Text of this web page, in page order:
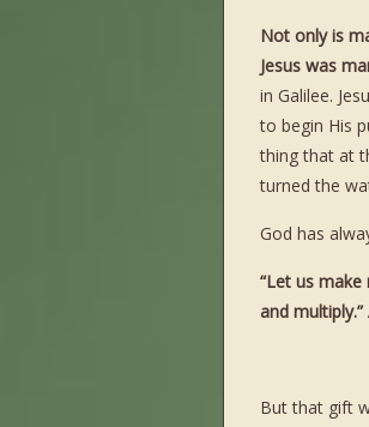
Not only is
Jesus was
in Galilee.
to begin His
thing that at
turned the
God has
“Let us
and
But that gift